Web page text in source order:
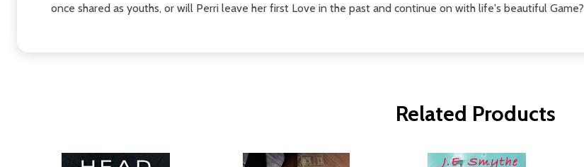
once shared as youths, or will Perri leave her first Love in the past and continue on with life's beautiful Game?
Related Products